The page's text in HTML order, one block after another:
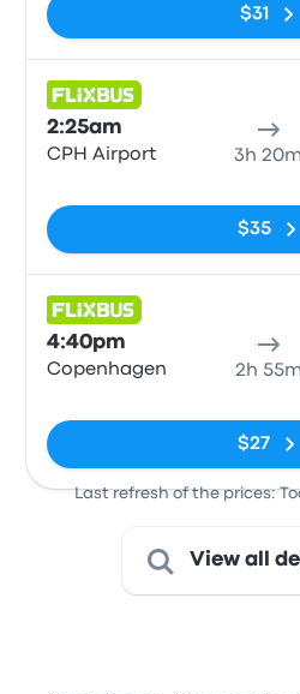
$31
2:25am
CPH Airport 3h 20m
$35
4:40pm
Copenhagen 2h 55m
$27
Last refresh of the prices:
View all